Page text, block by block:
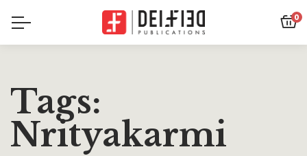
0
Tags:
Nrityakarmi